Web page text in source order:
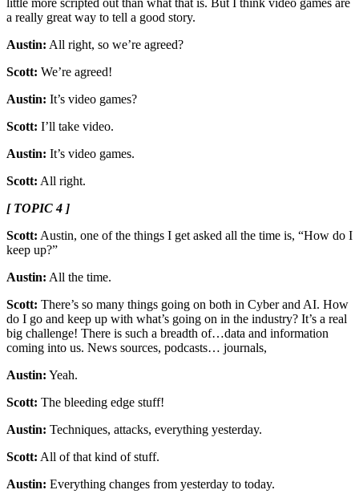
little more scripted out than what that is. But I think video games are
a really great way to tell a good story.
Austin: All right, so we’re agreed?
Scott: We’re agreed!
Austin: It’s video games?
Scott: I’ll take video.
Austin: It’s video games.
Scott: All right.
[ TOPIC 4 ]
Scott: Austin, one of the things I get asked all the time is, “How do I
keep up?”
Austin: All the time.
Scott: There’s so many things going on both in Cyber and AI. How
do I go and keep up with what’s going on in the industry? It’s a real
big challenge! There is such a breadth of…data and information
coming into us. News sources, podcasts… journals,
Austin: Yeah.
Scott: The bleeding edge stuff!
Austin: Techniques, attacks, everything yesterday.
Scott: All of that kind of stuff.
Austin: Everything changes from yesterday to today.